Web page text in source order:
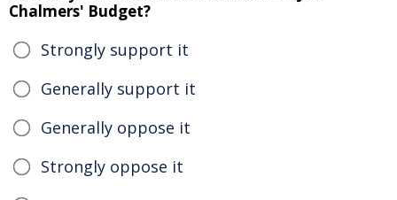
Chalmers' Budget?
Strongly support it
Generally support it
Generally oppose it
Strongly oppose it